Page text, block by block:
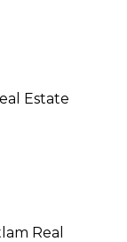
Estate
Real